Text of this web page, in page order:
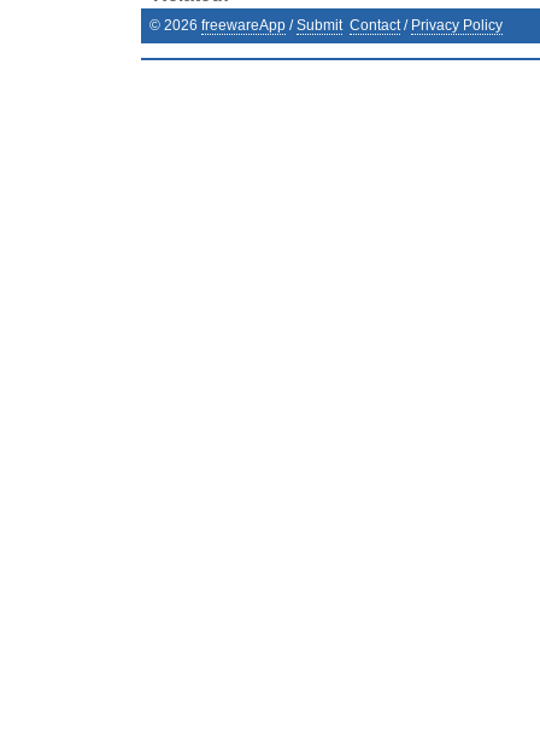
© 2026 freewareApp /Submit Contact/ Privacy Policy